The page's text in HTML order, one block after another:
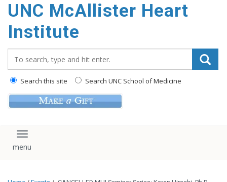
UNC McAllister Heart
Institute
Search this site Search UNC School of Medicine
Toggle navigation